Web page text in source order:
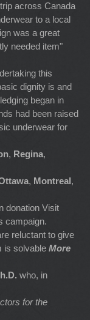
across Canada
to a local
was a great
needed item"
this
dignity is and
began in
had been raised
underwear for
, Regina,
, Montreal,
donation Visit
campaign.
reluctant to give
is solvable More
who, in
for the